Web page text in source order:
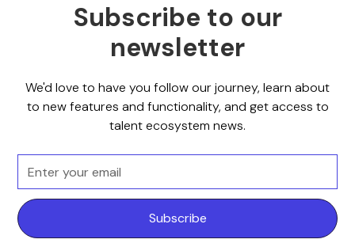
Subscribe to our
newsletter
We'd love to have you follow our journey, learn about
to new features and functionality, and get access to
talent ecosystem news.